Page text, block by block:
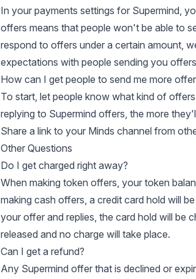
In your payments settings for Supermind,
offers means that people won't be able to
respond to offers under a certain amount,
expectations with people sending you
How can I get people to send me more
To start, let people know what kind of
replying to Supermind offers, the more
Share a link to your Minds channel from
Other Questions
Do I get charged right away?
When making token offers, your token
making cash offers, a credit card hold will
your offer and replies, the card hold will be
released and no charge will take place.
Can I get a refund?
Any Supermind offer that is declined or